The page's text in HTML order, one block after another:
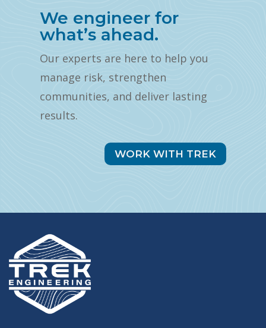
We engineer for
what’s ahead.
Our experts are here to help you
manage risk, strengthen
communities, and deliver lasting
results.
WORK WITH TREK